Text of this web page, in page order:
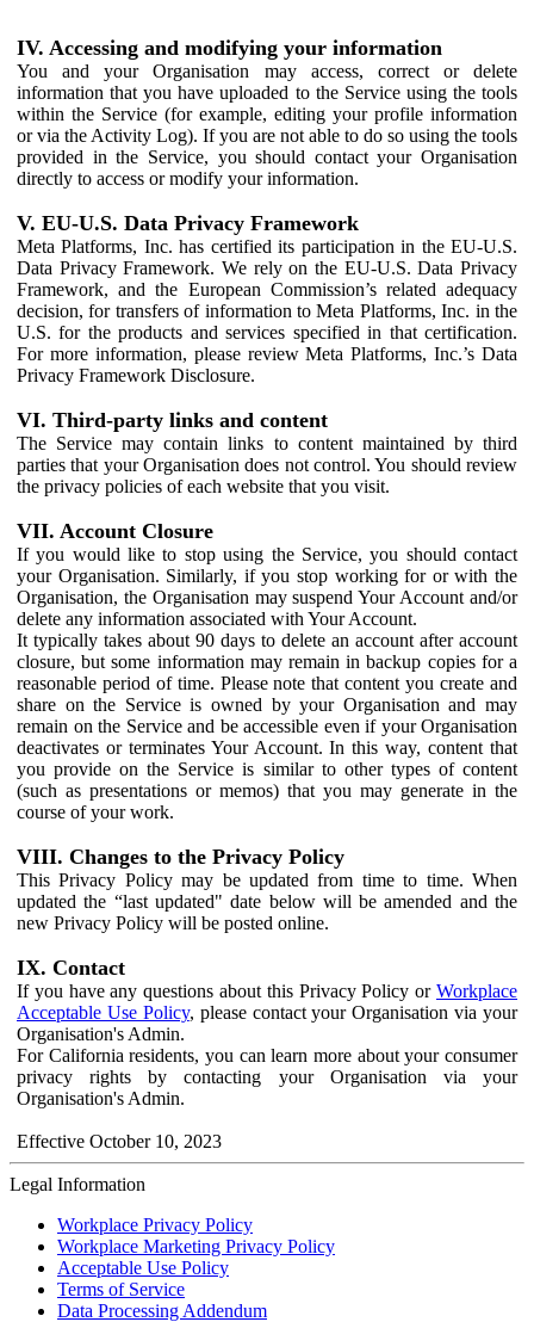
IV. Accessing and modifying your information
You and your Organisation may access, correct or delete
information that you have uploaded to the Service using the tools
within the Service (for example, editing your profile information
or via the Activity Log). If you are not able to do so using the tools
provided in the Service, you should contact your Organisation
directly to access or modify your information.
V. EU-U.S. Data Privacy Framework
Meta Platforms, Inc. has certified its participation in the EU-U.S.
Data Privacy Framework. We rely on the EU-U.S. Data Privacy
Framework, and the European Commission’s related adequacy
decision, for transfers of information to Meta Platforms, Inc. in the
U.S. for the products and services specified in that certification.
For more information, please review Meta Platforms, Inc.’s Data
Privacy Framework Disclosure.
VI. Third-party links and content
The Service may contain links to content maintained by third
parties that your Organisation does not control. You should review
the privacy policies of each website that you visit.
VII. Account Closure
If you would like to stop using the Service, you should contact
your Organisation. Similarly, if you stop working for or with the
Organisation, the Organisation may suspend Your Account and/or
delete any information associated with Your Account.
It typically takes about 90 days to delete an account after account
closure, but some information may remain in backup copies for a
reasonable period of time. Please note that content you create and
share on the Service is owned by your Organisation and may
remain on the Service and be accessible even if your Organisation
deactivates or terminates Your Account. In this way, content that
you provide on the Service is similar to other types of content
(such as presentations or memos) that you may generate in the
course of your work.
VIII. Changes to the Privacy Policy
This Privacy Policy may be updated from time to time. When
updated the “last updated" date below will be amended and the
new Privacy Policy will be posted online.
IX. Contact
If you have any questions about this Privacy Policy or Workplace
Acceptable Use Policy, please contact your Organisation via your
Organisation's Admin.
For California residents, you can learn more about your consumer
privacy rights by contacting your Organisation via your
Organisation's Admin.
Effective October 10, 2023
Legal Information
Workplace Privacy Policy
Workplace Marketing Privacy Policy
Acceptable Use Policy
Terms of Service
Data Processing Addendum